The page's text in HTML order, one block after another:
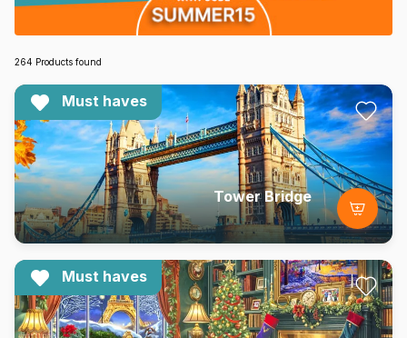
264 Products found
Must haves
Tower Bridge
Must haves